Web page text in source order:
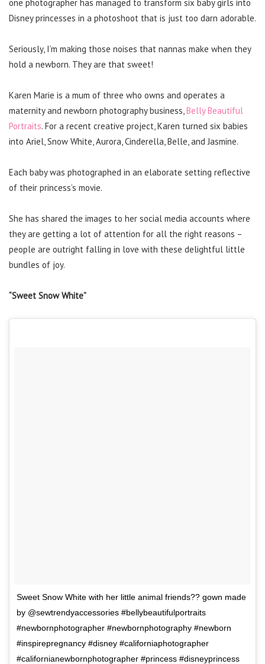
one photographer has managed to transform six baby girls into
Disney princesses in a photoshoot that is just too darn adorable.
Seriously, I’m making those noises that nannas make when they
hold a newborn. They are that sweet!
Karen Marie is a mum of three who owns and operates a
maternity and newborn photography business, Belly Beautiful
Portraits. For a recent creative project, Karen turned six babies
into Ariel, Snow White, Aurora, Cinderella, Belle, and Jasmine.
Each baby was photographed in an elaborate setting reflective
of their princess’s movie.
She has shared the images to her social media accounts where
they are getting a lot of attention for all the right reasons –
people are outright falling in love with these delightful little
bundles of joy.
“Sweet Snow White”
Sweet Snow White with her little animal friends?? gown made
by @sewtrendyaccessories #bellybeautifulportraits
#newbornphotographer #newbornphotography #newborn
#inspirepregnancy #disney #californiaphotographer
#californianewbornphotographer #princess #disneyprincess